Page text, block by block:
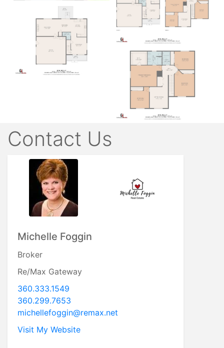
Contact Us
Michelle Foggin
Broker
Re/Max Gateway
360.333.1549
360.299.7653
michellefoggin@remax.net
Visit My Website